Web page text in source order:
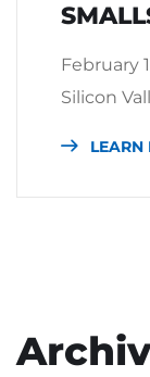
February
Silicon
LEARN